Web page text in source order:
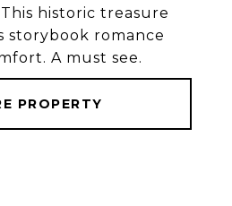
historic treasure
storybook romance
A must see.
PROPERTY